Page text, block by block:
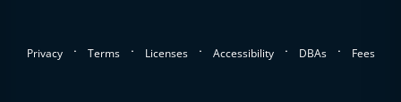
Privacy . Terms . Licenses . Accessibility . DBAs . Fees